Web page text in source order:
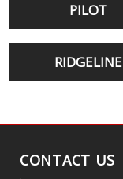
PILOT
RIDGELINE
CONTACT US